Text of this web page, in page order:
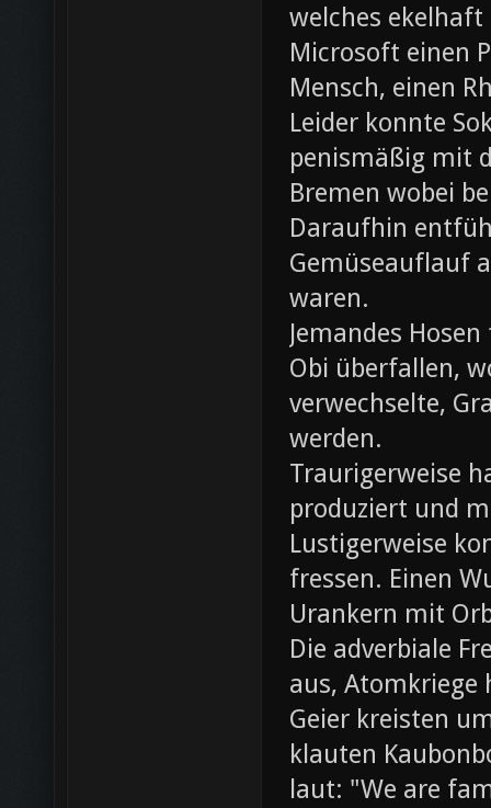
welches
Microsoft einen
Mensch, einen
Leider konnte
penismäßig mit
Bremen wobei
Daraufhin
Gemüseauflauf
waren.
Jemandes
Obi überfallen,
verwechselte,
werden.
Traurigerweise
produziert und
Lustigerweise
fressen. Einen
Urankern mit
Die adverbiale
aus,
Geier kreisten
klauten
laut: "We are